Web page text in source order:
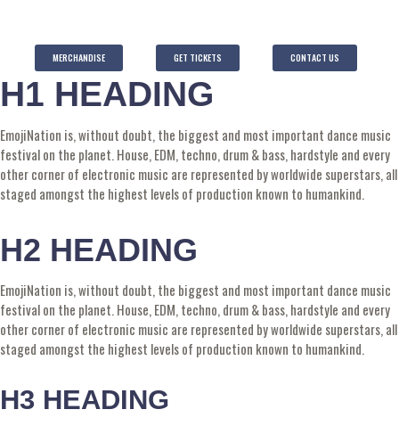
MERCHANDISE GET TICKETS CONTACT US
H1 HEADING
EmojiNation is, without doubt, the biggest and most important dance music
festival on the planet. House, EDM, techno, drum & bass, hardstyle and every
other corner of electronic music are represented by worldwide superstars, all
staged amongst the highest levels of production known to humankind.
H2 HEADING
EmojiNation is, without doubt, the biggest and most important dance music
festival on the planet. House, EDM, techno, drum & bass, hardstyle and every
other corner of electronic music are represented by worldwide superstars, all
staged amongst the highest levels of production known to humankind.
H3 HEADING